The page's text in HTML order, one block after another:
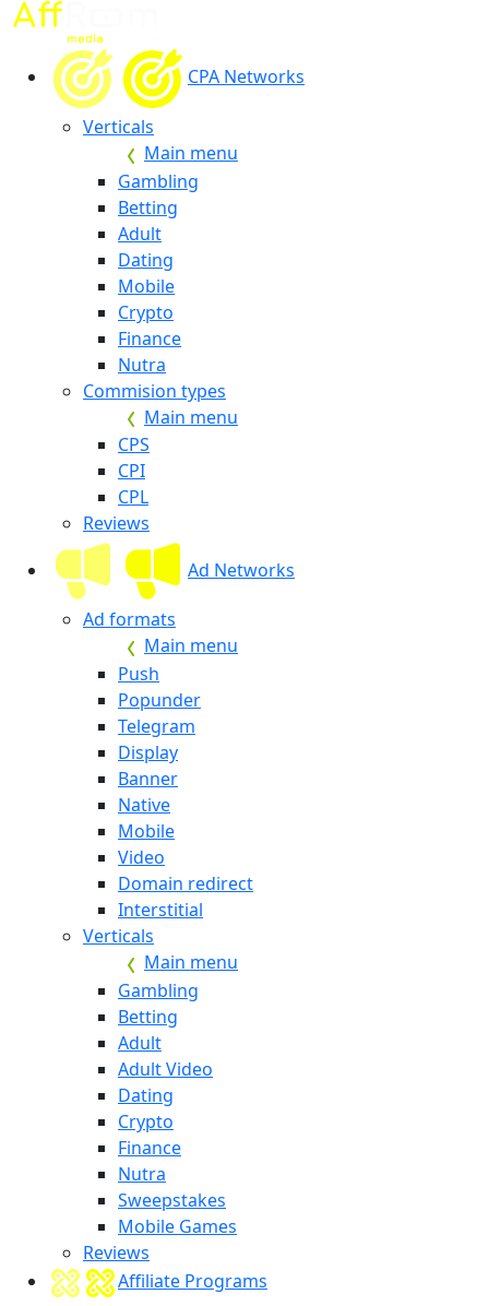
CPA Networks
Verticals
Main menu
Gambling
Betting
Adult
Dating
Mobile
Crypto
Finance
Nutra
Commision types
Main menu
CPS
CPI
CPL
Reviews
Ad Networks
Ad formats
Main menu
Push
Popunder
Telegram
Display
Banner
Native
Mobile
Video
Domain redirect
Interstitial
Verticals
Main menu
Gambling
Betting
Adult
Adult Video
Dating
Crypto
Finance
Nutra
Sweepstakes
Mobile Games
Reviews
Affiliate Programs